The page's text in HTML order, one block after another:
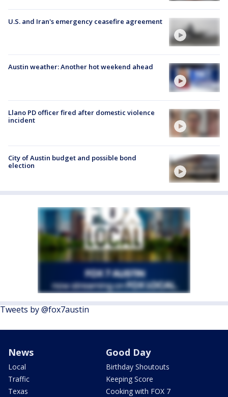
U.S. and Iran's emergency ceasefire agreement
Austin weather: Another hot weekend ahead
Llano PD officer fired after domestic violence
incident
City of Austin budget and possible bond
election
Tweets by @fox7austin
News
Local
Traffic
Texas
Good Day
Birthday Shoutouts
Keeping Score
Cooking with FOX 7